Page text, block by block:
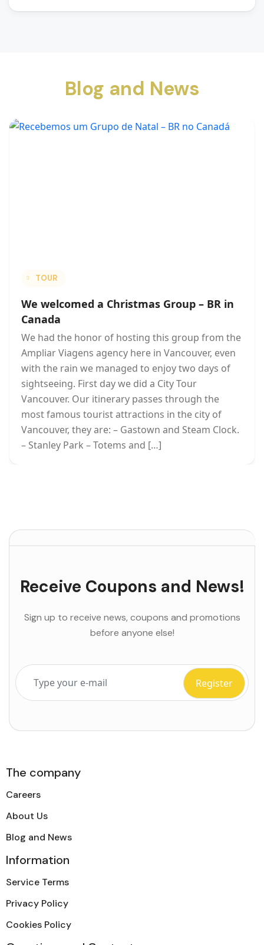
Blog and News
TOUR
We welcomed a Christmas Group – BR in
Canada
We had the honor of hosting this group from the
Ampliar Viagens agency here in Vancouver, even
with the rain we managed to enjoy two days of
sightseeing. First day we did a City Tour
Vancouver. Our itinerary passes through the
most famous tourist attractions in the city of
Vancouver, they are: – Gastown and Steam Clock.
– Stanley Park – Totems and […]
Receive Coupons and News!
Sign up to receive news, coupons and promotions
before anyone else!
The company
Careers
About Us
Blog and News
Information
Service Terms
Privacy Policy
Cookies Policy